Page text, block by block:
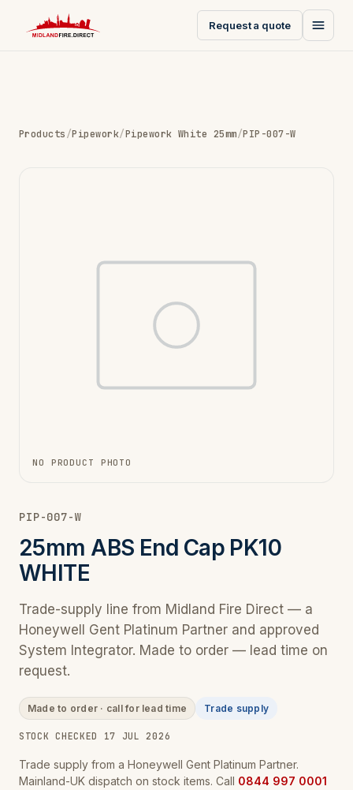
Request a quote
Products/Pipework/Pipework White 25mm/PIP-007-W
NO PRODUCT PHOTO
PIP-007-W
25mm ABS End Cap PK10
WHITE
Trade-supply line from Midland Fire Direct — a
Honeywell Gent Platinum Partner and approved
System Integrator. Made to order — lead time on
request.
Made to order · call for lead time Trade supply
STOCK CHECKED 17 JUL 2026
Trade supply from a Honeywell Gent Platinum Partner.
Mainland-UK dispatch on stock items. Call 0844 997 0001